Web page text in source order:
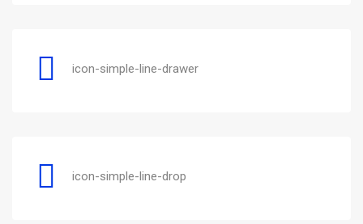
icon-simple-line-drawer
icon-simple-line-drop